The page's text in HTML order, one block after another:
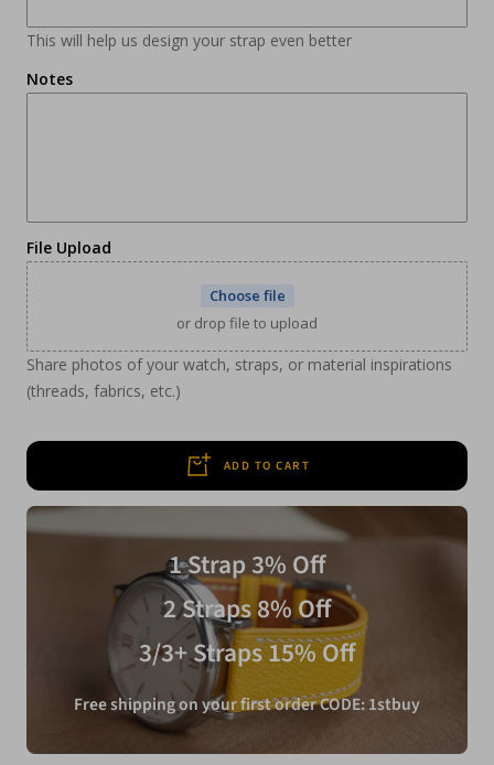
This will help us design your strap even better
Notes
File Upload
Choose file
or drop file to upload
Share photos of your watch, straps, or material inspirations
(threads, fabrics, etc.)
ADD TO CART
1 Strap 3% Off
2 Straps 8% Off
3/3+ Straps 15% Off
Free shipping on your first order CODE: 1stbuy